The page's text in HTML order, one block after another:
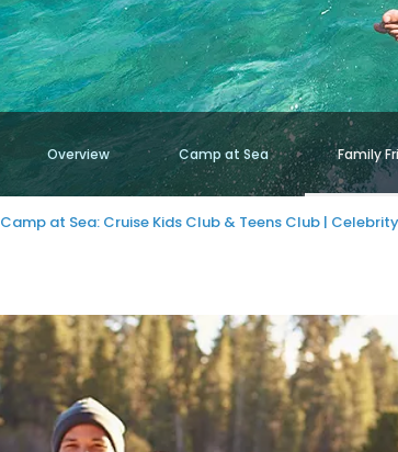
Overview Camp at Sea Family
Camp at Sea: Cruise Kids Club & Teens Club |